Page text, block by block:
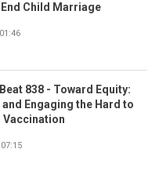
Child Marriage
838 - Toward Equity:
Engaging the Hard to
Vaccination